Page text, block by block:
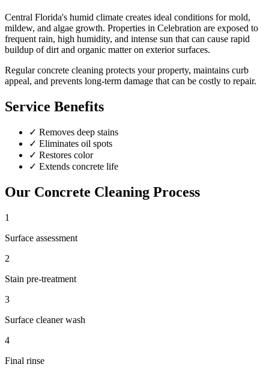
Central Florida's humid climate creates ideal conditions for mold,
mildew, and algae growth. Properties in Celebration are exposed to
frequent rain, high humidity, and intense sun that can cause rapid
buildup of dirt and organic matter on exterior surfaces.
Regularconcrete cleaning protects your property, maintains curb
appeal, and prevents long-term damage that can be costly to repair.
Service Benefits
✓ Removes deep stains
✓ Eliminates oil spots
✓ Restores color
✓ Extends concrete life
Our Concrete Cleaning Process
1
Surface assessment
2
Stain pre-treatment
3
Surface cleaner wash
4
Final rinse